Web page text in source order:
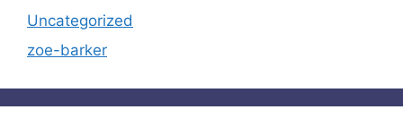
Uncategorized
zoe-barker